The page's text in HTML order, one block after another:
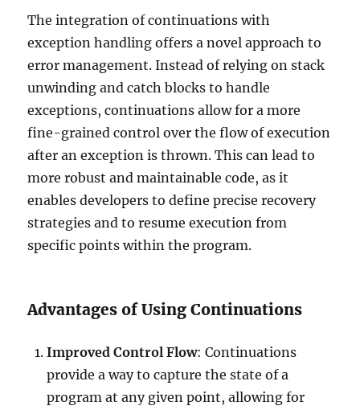
The integration of continuations with
exception handling offers a novel approach to
error management. Instead of relying on stack
unwinding and catch blocks to handle
exceptions, continuations allow for a more
fine-grained control over the flow of execution
after an exception is thrown. This can lead to
more robust and maintainable code, as it
enables developers to define precise recovery
strategies and to resume execution from
specific points within the program.
Advantages of Using Continuations
Improved Control Flow: Continuations
provide a way to capture the state of a
program at any given point, allowing for